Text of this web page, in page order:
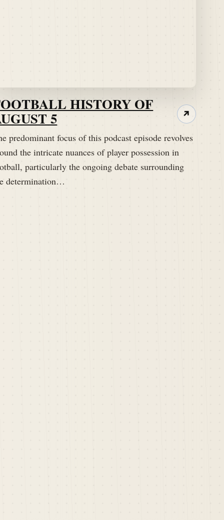
HISTORY OF
5
predominant focus of this podcast episode revolves
the intricate nuances of player possession in
particularly the ongoing debate surrounding
determination…
↗